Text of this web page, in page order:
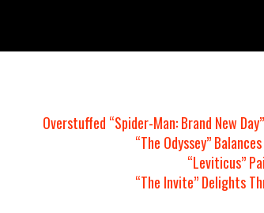
Overstuffed “Spider-Man: Brand New
“The Odyssey”
“Leviticus”
“The Invite” Delights